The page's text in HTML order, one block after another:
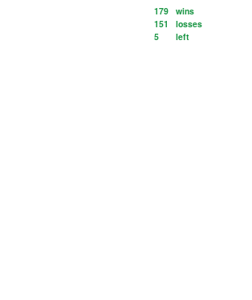
179 wins
151
losses
5
left